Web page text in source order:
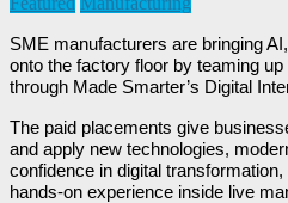
SME manufacturers are bringing
onto the factory floor by teaming
through Made Smarter’s Digital
The paid placements give
and apply new technologies,
confidence in digital
hands-on experience inside live